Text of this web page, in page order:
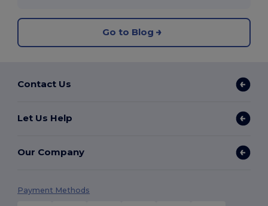
Go to Blog
Contact Us
Let Us Help
Our Company
Payment Methods